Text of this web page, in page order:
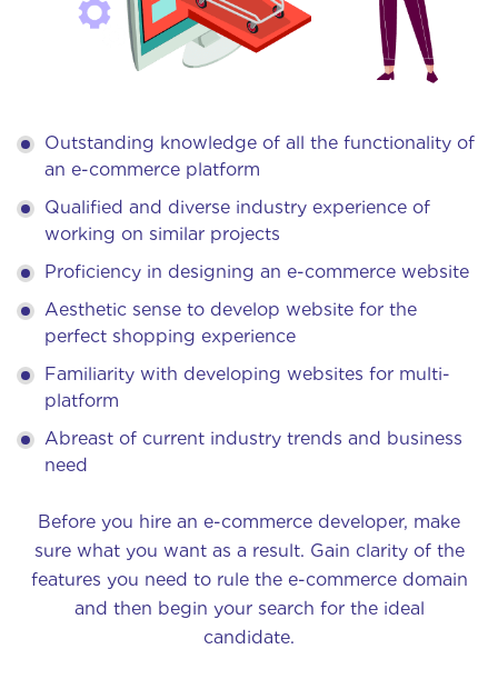
Outstanding knowledge of all the functionality of
an e-commerce platform
Qualified and diverse industry experience of
working on similar projects
Proficiency in designing an e-commerce website
Aesthetic sense to develop website for the
perfect shopping experience
Familiarity with developing websites for multi-
platform
Abreast of current industry trends and business
need
Before you hire an e-commerce developer, make
sure what you want as a result. Gain clarity of the
features you need to rule the e-commerce domain
and then begin your search for the ideal
candidate.